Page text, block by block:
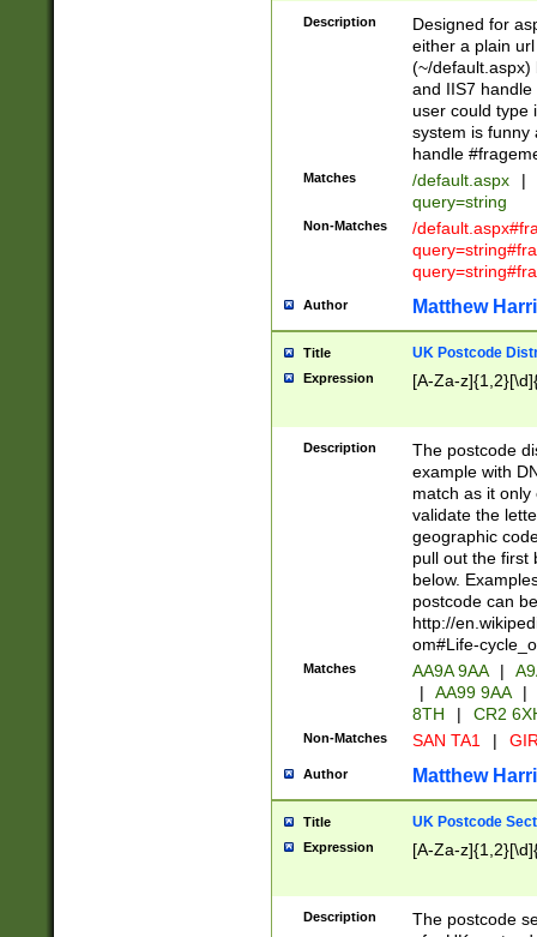
Description
Designed for
either a plain
(~/default.aspx)
and IIS7
user could type
system is funny
handle
Matches /default.aspx |
query=string
Non-Matches
/
Author Matthew
Title UK Postcode
Expression [A-Za-
Description
The postcode
example with
match as it
validate the
geographic
pull out the first
below.
postcode can
http://
om#Life-
Matches AA9A 9AA |
|
AA99 9AA |
8TH
| CR2
Non-Matches SAN TA1 |
Author Matthew
Title UK Postcode
Expression [A-Za-
Description
The postcode